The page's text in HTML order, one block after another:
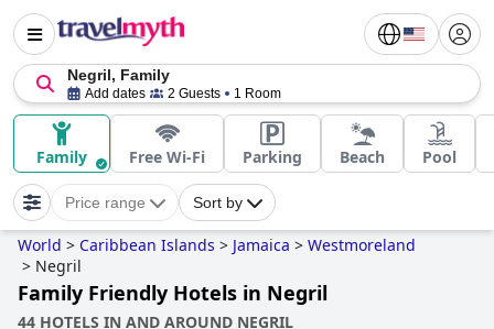
Negril, Family
Add dates 2 Guests 1 Room
Family Free Wi-Fi Parking Beach Pool
Price range Sort by
World > Caribbean Islands > Jamaica > Westmoreland
> Negril
Family Friendly Hotels in Negril
44 HOTELS IN AND AROUND NEGRIL